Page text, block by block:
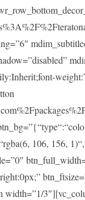
106, 156,